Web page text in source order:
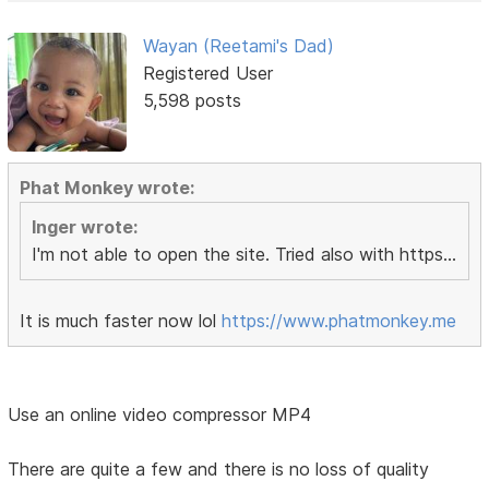
Wayan (Reetami's Dad)
Registered User
5,598 posts
Phat Monkey wrote:
Inger wrote:
I'm not able to open the site. Tried also with https...
It is much faster now lolhttps://www.phatmonkey.me
Use an online video compressor MP4
There are quite a few and there is no loss of quality